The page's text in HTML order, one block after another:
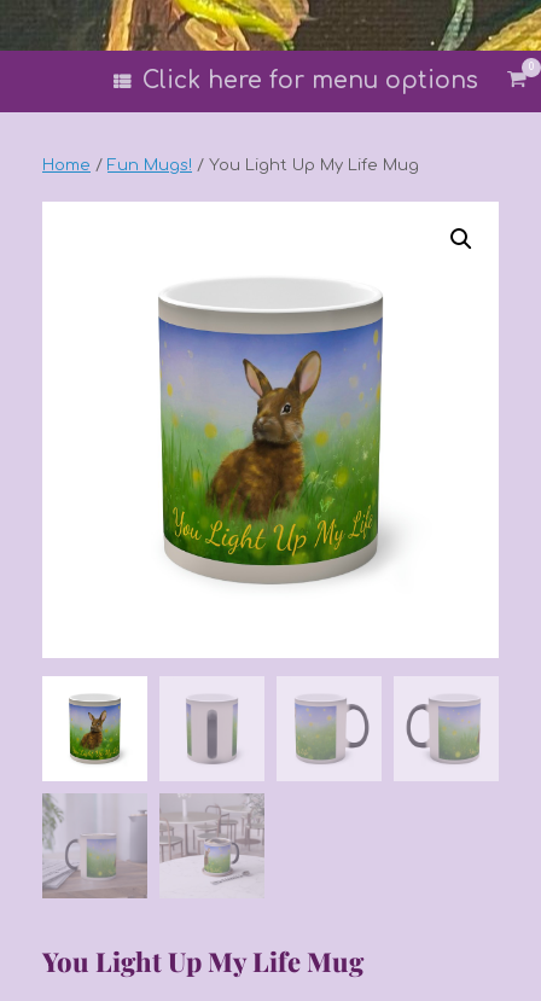
Click here for menu options
0
Home / Fun Mugs! / You Light Up My Life Mug
You Light Up My Life Mug